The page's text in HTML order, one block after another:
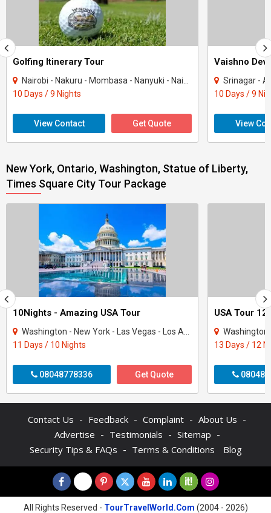
Golfing Itinerary Tour
Nairobi - Nakuru - Mombasa - Nanyuki - Naivasha
10 Days / 9 Nights
View Contact Get Quote
Vaishno
Srinagar -
10 Days / 9
View
New York, Ontario, Washington, Statue of Liberty,
Times Square City Tour Package
10Nights - Amazing USA Tour
Washington - New York - Las Vegas - Los Angeles - San Francisco
11 Days / 10 Nights
08048778336 Get Quote
USA Tour
Washington - New
13 Days / 12
Contact Us - Feedback - Complaint - About Us -
Advertise - Testimonials - Sitemap -
Security Tips & FAQs - Terms & Conditions Blog
All Rights Reserved - TourTravelWorld.Com (2004 - 2026)